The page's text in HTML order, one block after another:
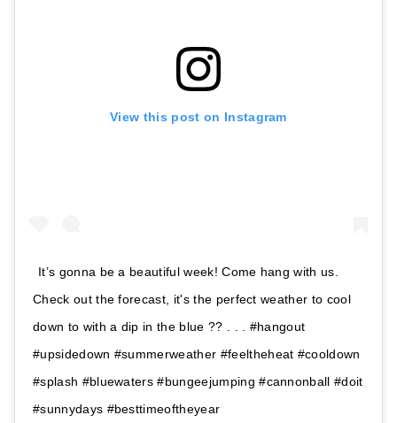
View this post on Instagram
It’s gonna be a beautiful week! Come hang with us.
Check out the forecast, it's the perfect weather to cool
down to with a dip in the blue ?? . . . #hangout
#upsidedown #summerweather #feeltheheat #cooldown
#splash #bluewaters #bungeejumping #cannonball #doit
#sunnydays #besttimeoftheyear